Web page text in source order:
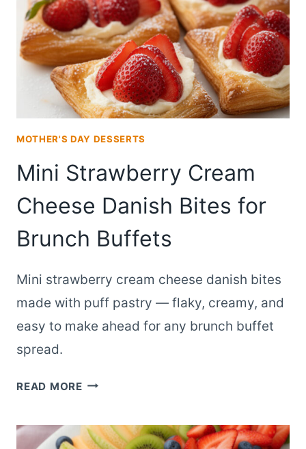
BAKED
DAYS
EARLY
MOTHER'S DAY DESSERTS
Mini Strawberry Cream
Cheese Danish Bites for
Brunch Buffets
Mini strawberry cream cheese danish bites
made with puff pastry — flaky, creamy, and
easy to make ahead for any brunch buffet
spread.
READ MOREMINI
CHEESE